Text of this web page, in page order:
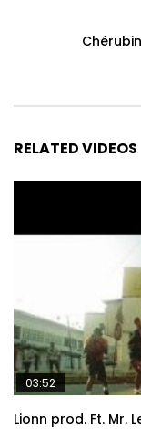
RELATED VIDEOS
03:52
Lionn prod. Ft. Mr.